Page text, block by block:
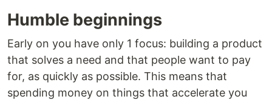
Humble beginnings
Early on you have only 1 focus: building a product
that solves a need and that people want to pay
for, as quickly as possible. This means that
spending money on things that accelerate you